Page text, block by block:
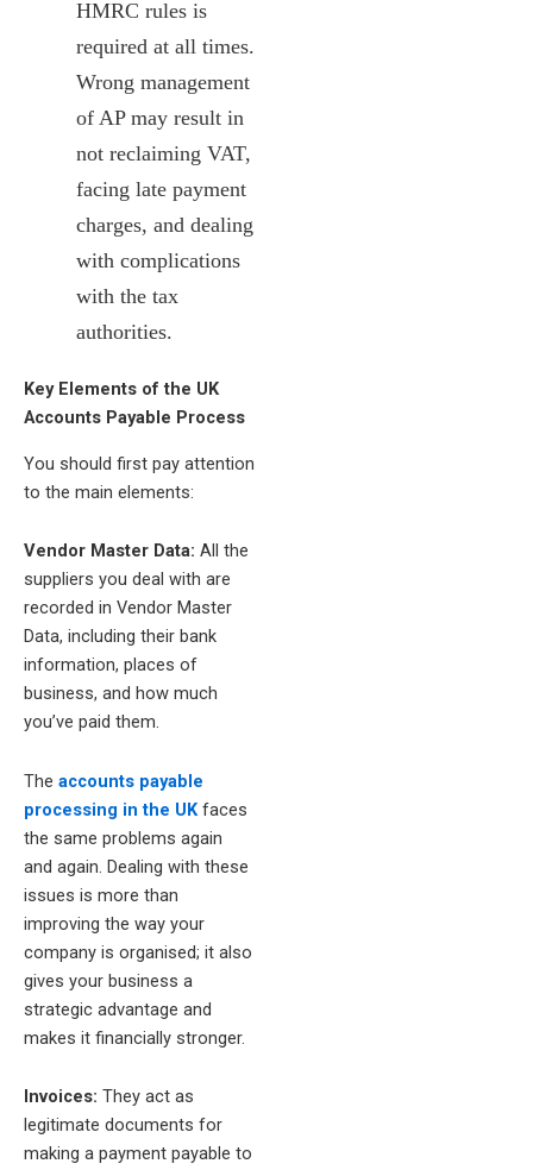
HMRC rules is
required at all times.
Wrong management
of AP may result in
not reclaiming VAT,
facing late payment
charges, and dealing
with complications
with the tax
authorities.
Key Elements of the UK
Accounts Payable Process
You should first pay attention
to the main elements:
Vendor Master Data: All the
suppliers you deal with are
recorded in Vendor Master
Data, including their bank
information, places of
business, and how much
you’ve paid them.
The accounts payable
processing in the UKfaces
the same problems again
and again. Dealing with these
issues is more than
improving the way your
company is organised; it also
gives your business a
strategic advantage and
makes it financially stronger.
Invoices: They act as
legitimate documents for
making a payment payable to